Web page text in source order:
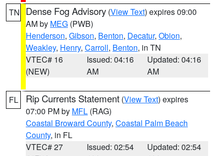
TN Dense Fog Advisory (View Text) expires 09:00
AM by MEG (PWB)
Henderson, Gibson, Benton, Decatur, Obion,
Weakley, Henry, Carroll, Benton, in TN
VTEC# 16
(NEW)
Issued: 04:16
AM
Updated: 04:16
AM
FL Rip Currents Statement (View Text) expires
07:00 PM by MFL (RAG)
Coastal Broward County, Coastal Palm Beach
County, in FL
VTEC# 27
Issued: 02:54
Updated: 02:54